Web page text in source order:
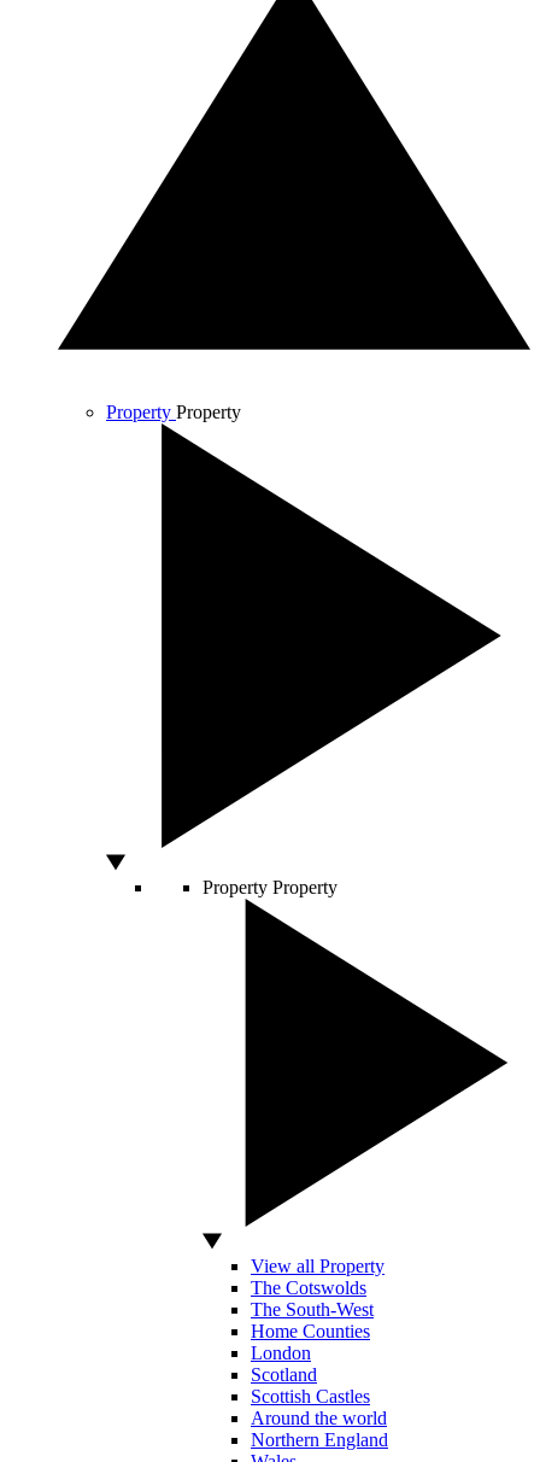
Property Property
Property Property
View all Property
The Cotswolds
The South-West
Home Counties
London
Scotland
Scottish Castles
Around the world
Northern England